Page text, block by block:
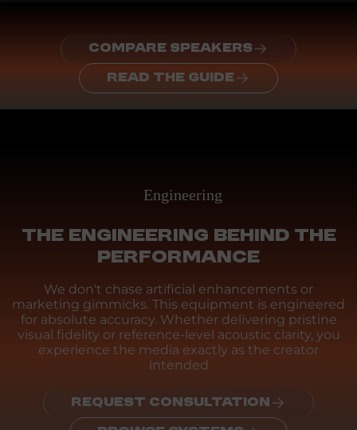
COMPARE SPEAKERS
READ THE GUIDE
Engineering
THE ENGINEERING BEHIND THE
PERFORMANCE
We don't chase artificial enhancements or
marketing gimmicks. This equipment is engineered
for absolute accuracy. Whether delivering pristine
visual fidelity or reference-level acoustic clarity, you
experience the media exactly as the creator
intended
REQUEST CONSULTATION